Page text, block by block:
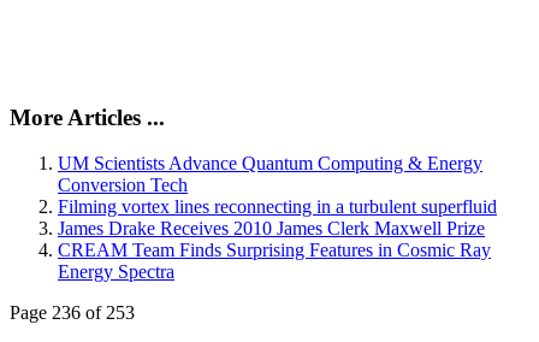
More Articles ...
UM Scientists Advance Quantum Computing & Energy
Conversion Tech
Filming vortex lines reconnecting in a turbulent superfluid
James Drake Receives 2010 James Clerk Maxwell Prize
CREAM Team Finds Surprising Features in Cosmic Ray
Energy Spectra
Page 236 of 253